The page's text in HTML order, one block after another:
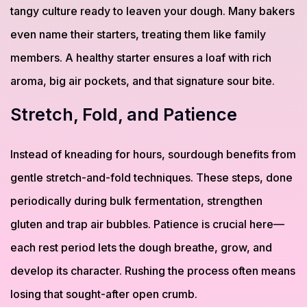
tangy culture ready to leaven your dough. Many bakers
even name their starters, treating them like family
members. A healthy starter ensures a loaf with rich
aroma, big air pockets, and that signature sour bite.
Stretch, Fold, and Patience
Instead of kneading for hours, sourdough benefits from
gentle stretch-and-fold techniques. These steps, done
periodically during bulk fermentation, strengthen
gluten and trap air bubbles. Patience is crucial here—
each rest period lets the dough breathe, grow, and
develop its character. Rushing the process often means
losing that sought-after open crumb.